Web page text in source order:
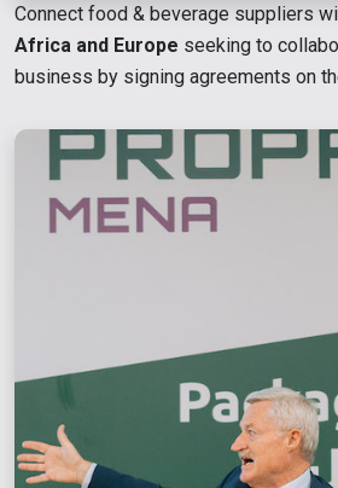
Connect food & beverage suppliers
Africa and Europe seeking to
business by signing agreements on